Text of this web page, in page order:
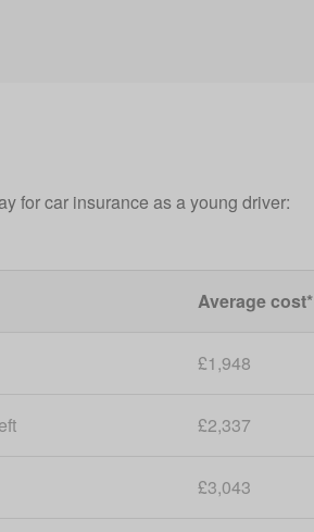
for car insurance as a young driver:
Average cost*
£1,948
£2,337
£3,043